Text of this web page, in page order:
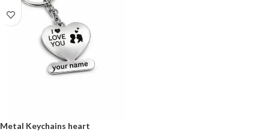
Metal Keychains heart